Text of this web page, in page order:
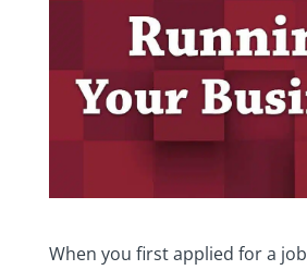
When you first applied for a